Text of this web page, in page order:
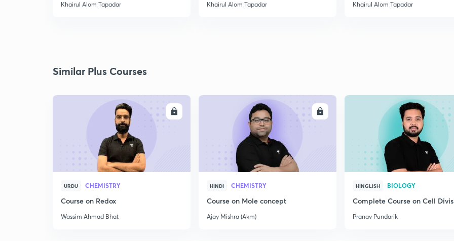
Khairul Alom Tapadar Khairul Alom Tapadar Khairul Alom Tapadar
Similar Plus Courses
URDU CHEMISTRY
Course on Redox
Wassim Ahmad Bhat
HINDI CHEMISTRY
Course on Mole concept
Ajay Mishra (Akm)
HINGLISH BIOLOGY
Complete Course on Cell
Pranav Pundarik